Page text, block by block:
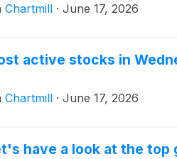
Chartmill · June 17, 2026
active stocks in
Chartmill · June 17, 2026
have a look at the